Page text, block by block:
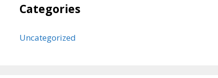
Categories
Uncategorized